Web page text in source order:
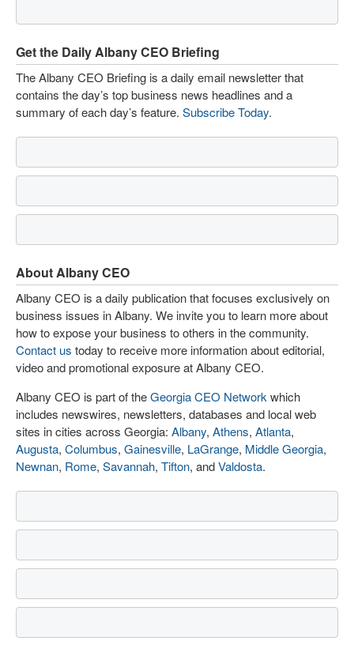
Get the Daily Albany CEO Briefing
The Albany CEO Briefing is a daily email newsletter that
contains the day’s top business news headlines and a
summary of each day’s feature. Subscribe Today.
About Albany CEO
Albany CEO is a daily publication that focuses exclusively on
business issues in Albany. We invite you to learn more about
how to expose your business to others in the community.
Contact us today to receive more information about editorial,
video and promotional exposure at Albany CEO.
Albany CEO is part of theGeorgia CEO Network which
includes newswires, newsletters, databases and local web
sites in cities across Georgia: Albany, Athens, Atlanta,
Augusta, Columbus, Gainesville, LaGrange, Middle Georgia,
Newnan, Rome, Savannah, Tifton, andValdosta.